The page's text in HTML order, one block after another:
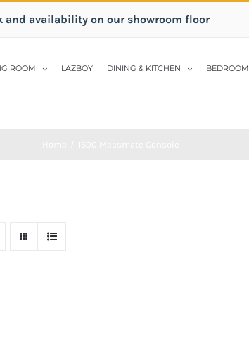
and availability on our showroom floor
ROOM LAZBOY DINING & KITCHEN BEDROOM